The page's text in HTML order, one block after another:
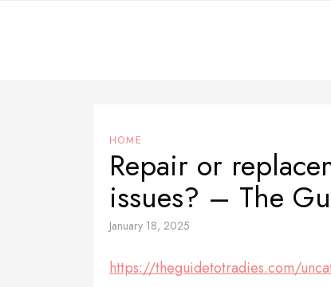
HOME
Repair or
issues? – The
January 18, 2025
https://theguidetotradies.com/